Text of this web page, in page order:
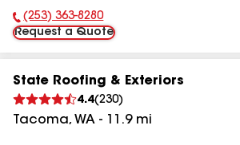
Phone Number:
(253) 363-8280
Request a Quote
State Roofing & Exteriors
4.4(230)
Tacoma, WA - 11.9mi